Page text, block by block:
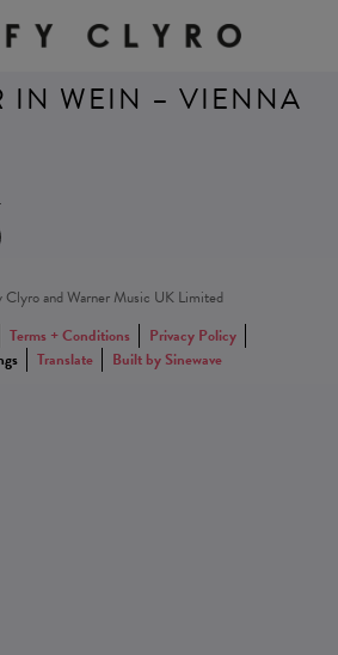
IN WEIN – VIENNA
and Warner Music UK Limited
Terms + Conditions
Privacy Policy
Translate Built by Sinewave